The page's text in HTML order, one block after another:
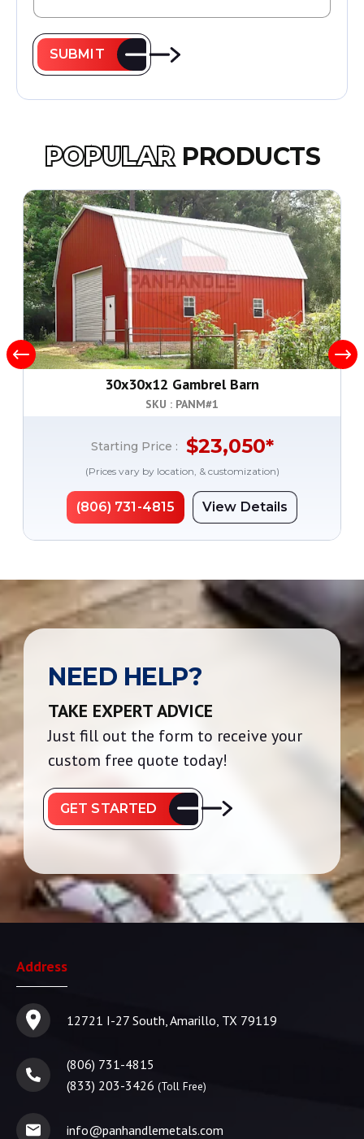
SUBMIT
POPULAR PRODUCTS
30x30x12 Gambrel Barn
SKU : PANM#1
Starting Price : $23,050*
(Prices vary by location, & customization)
(806) 731-4815 View Details
NEED HELP?
TAKE EXPERT ADVICE
Just fill out the form to receive your
custom free quote today!
GET STARTED
Address
12721 I-27 South, Amarillo, TX 79119
(806) 731-4815
(833) 203-3426 (Toll Free)
info@panhandlemetals.com